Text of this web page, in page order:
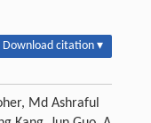
Download citation ▾
Md Ashraful